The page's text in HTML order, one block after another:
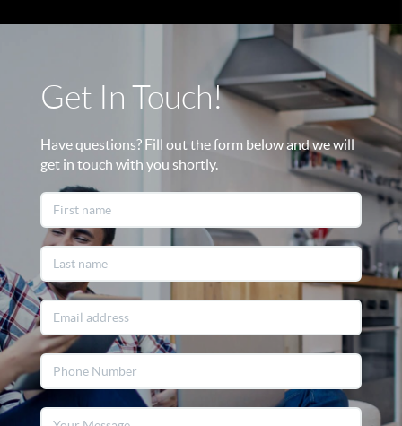
Get In Touch!
Have questions? Fill out the form below and we will
get in touch with you shortly.